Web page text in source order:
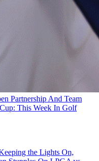
Partnership And Team
This Week In Golf
the Lights On,